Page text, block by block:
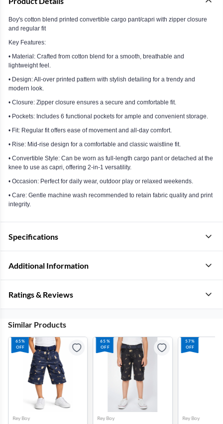
Boy's cotton blend printed convertible cargo pant/capri with zipper closure
and regular fit
Key Features:
• Material: Crafted from cotton blend for a smooth, breathable and
lightweight feel.
• Design: All-over printed pattern with stylish detailing for a trendy and
modern look.
• Closure: Zipper closure ensures a secure and comfortable fit.
• Pockets: Includes 6 functional pockets for ample and convenient storage.
• Fit: Regular fit offers ease of movement and all-day comfort.
• Rise: Mid-rise design for a comfortable and classic waistline fit.
• Convertible Style: Can be worn as full-length cargo pant or detached at the
knee to use as capri, offering 2-in-1 versatility.
• Occasion: Perfect for daily wear, outdoor play or relaxed weekends.
• Care: Gentle machine wash recommended to retain fabric quality and print
integrity.
Specifications
Additional Information
Ratings & Reviews
Similar Products
65%
OFF
Rey Boy
65%
OFF
Rey Boy
57%
OFF
Rey Boy